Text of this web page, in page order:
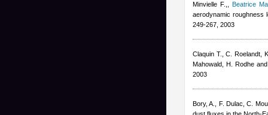
Minvielle F., ,Beatrice
aerodynamic roughness
249-267, 2003
Claquin T., C. Roelandt,
Mahowald, H. Rodhe
2003
Bory, A., F. Dulac, C.